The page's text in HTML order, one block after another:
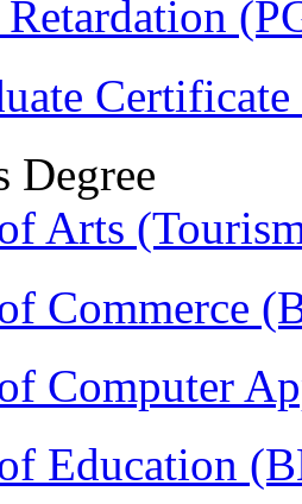
Degree
Arts
Commerce
Computer
Education